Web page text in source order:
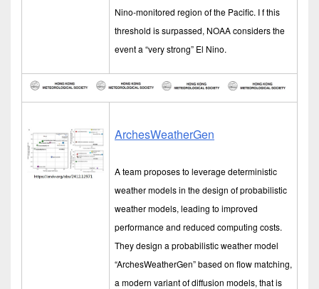
Nino-monitored region of the Pacific. I f this
threshold is surpassed, NOAA considers the
event a “very strong” El Nino.
ArchesWeatherGen
A team proposes to leverage deterministic
weather models in the design of probabilistic
weather models, leading to improved
performance and reduced computing costs.
They design a probabilistic weather model
“ArchesWeatherGen” based on flow matching,
a modern variant of diffusion models, that is